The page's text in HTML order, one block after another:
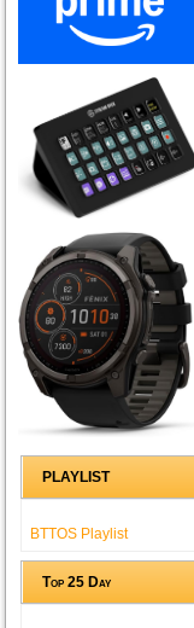
PLAYLIST
BTTOS Playlist
Top 25 Day